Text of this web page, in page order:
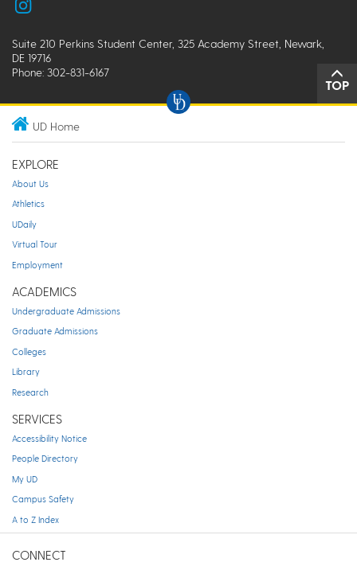
Suite 210 Perkins Student Center, 325 Academy Street, Newark,
DE 19716
Phone: 302-831-6167
TOP
UD Home
EXPLORE
About Us
Athletics
UDaily
Virtual Tour
Employment
ACADEMICS
Undergraduate Admissions
Graduate Admissions
Colleges
Library
Research
SERVICES
Accessibility Notice
People Directory
My UD
Campus Safety
A to Z Index
CONNECT